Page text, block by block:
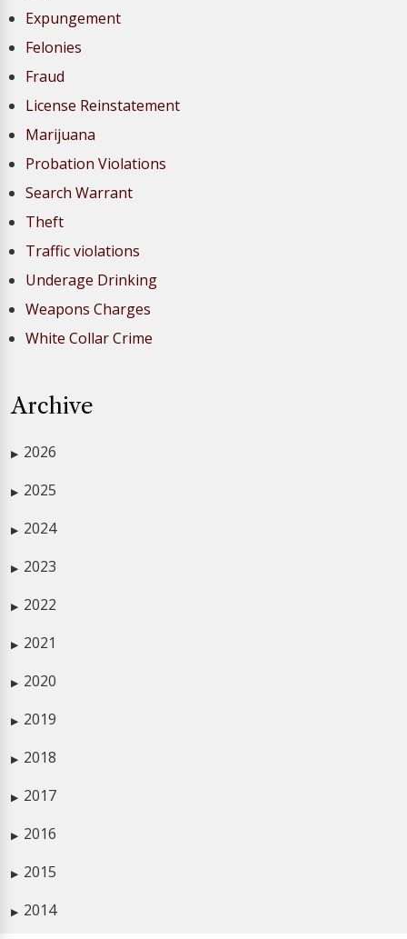
Expungement
Felonies
Fraud
License Reinstatement
Marijuana
Probation Violations
Search Warrant
Theft
Traffic violations
Underage Drinking
Weapons Charges
White Collar Crime
Archive
▶ 2026
▶ 2025
▶ 2024
▶ 2023
▶ 2022
▶ 2021
▶ 2020
▶ 2019
▶ 2018
▶ 2017
▶ 2016
▶ 2015
▶ 2014